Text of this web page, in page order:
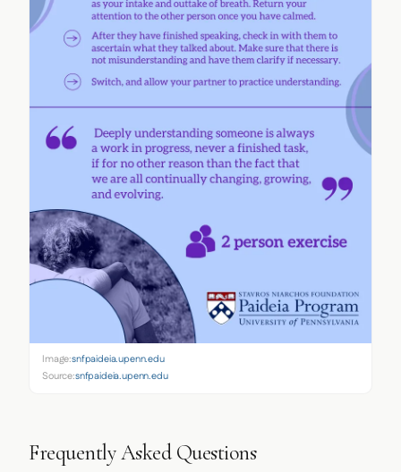
Image:snfpaideia.upenn.edu
Source:snfpaideia.upenn.edu
Frequently Asked Questions